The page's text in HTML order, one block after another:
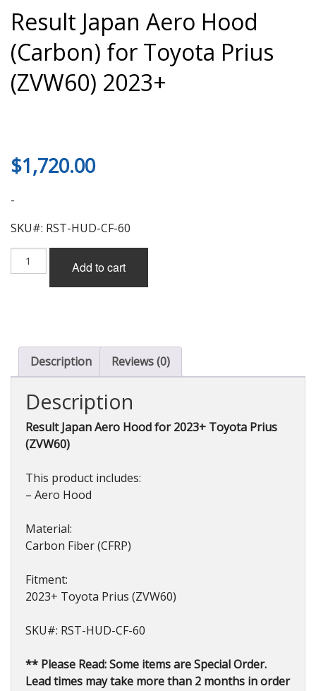
Result Japan Aero Hood
(Carbon) for Toyota Prius
(ZVW60) 2023+
$1,720.00
-
SKU#: RST-HUD-CF-60
Result
Japan
Toyota
Prius
(ZVW60)
quantity
Add to cart
Description Reviews (0)
Description
Result Japan Aero Hood for 2023+ Toyota Prius
(ZVW60)
This product includes:
– Aero Hood
Material:
Carbon Fiber (CFRP)
Fitment:
2023+ Toyota Prius (ZVW60)
SKU#: RST-HUD-CF-60
** Please Read: Some items are Special Order.
Lead times may take more than 2 months in order